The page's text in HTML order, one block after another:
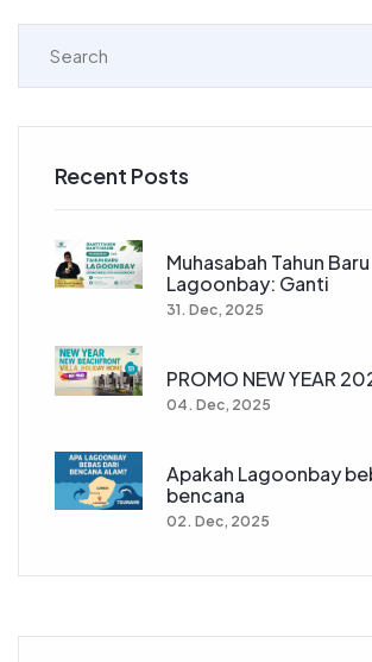
Recent Posts
Muhasabah Tahun Baru
Lagoonbay: Ganti
31. Dec, 2025
PROMO NEW YEAR
04. Dec, 2025
Apakah Lagoonbay
bencana
02. Dec, 2025